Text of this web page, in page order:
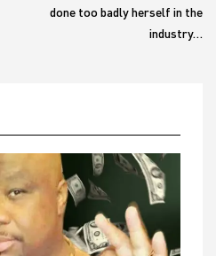
done too badly herself in the
industry…